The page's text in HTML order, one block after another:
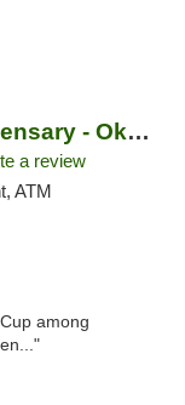
JARS Cannabis Dispensary - Okemos
a review
ATM
among